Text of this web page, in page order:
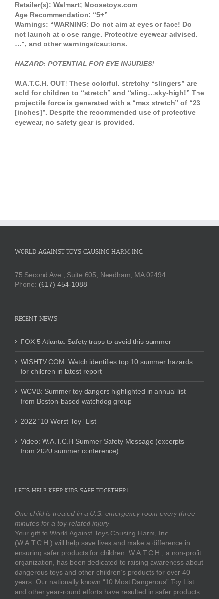
Retailer(s): Walmart; Moosetoys.com
Age Recommendation: “5+”
Warnings: “WARNING: Do not aim at eyes or face! Do
not launch at close range. Protective eyewear advised.
…”, and other warnings/cautions.
HAZARD: POTENTIAL FOR EYE INJURIES!
W.A.T.C.H. OUT! These colorful, stretchy “slingers” are
sold for children to “stretch” and “sling…sky-high!” The
projectile force is generated with a “max stretch” of “23
[inches]”. Despite the recommended use of protective
eyewear, no safety gear is provided.
WORLD AGAINST TOYS CAUSING HARM, INC.
75 Second Ave., Suite 605, Needham, MA 02494
Phone: (617) 454-1088
RECENT NEWS
FOX 5 Atlanta: Safety traps to avoid this summer
WISHTV.COM: Watch identifies top 10 summer hazards
for children in latest report
WCVB: Summer toy dangers highlighted in annual list
from Boston-based watchdog group
2022 “10 Worst Toy” List
Video: W.A.T.C.H Summer Safety Message (excerpts
from 2020 summer conference)
LET’S HELP KEEP KIDS SAFE TOGETHER!
One child is treated in a U.S. emergency room every three
minutes for a toy-related injury.
Your gift to World Against Toys Causing Harm, Inc.
(W.A.T.C.H.) will help save lives and make a difference in
ensuring safer products for children. W.A.T.C.H., a non-profit
organization, has been dedicated to raising awareness about
dangerous toys and other children’s products for over 40
years. Our nationally known “10 Most Dangerous” Toy List
and other year-round efforts have resulted in safer products